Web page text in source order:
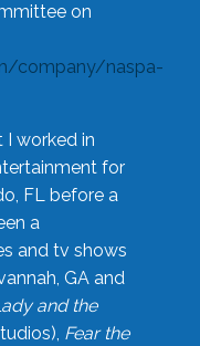
on
company/naspa-
I worked in
for
FL before a
a
and tv shows
GA and
and the
Fear the